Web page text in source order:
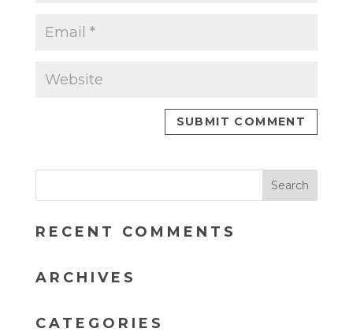
RECENT COMMENTS
ARCHIVES
CATEGORIES